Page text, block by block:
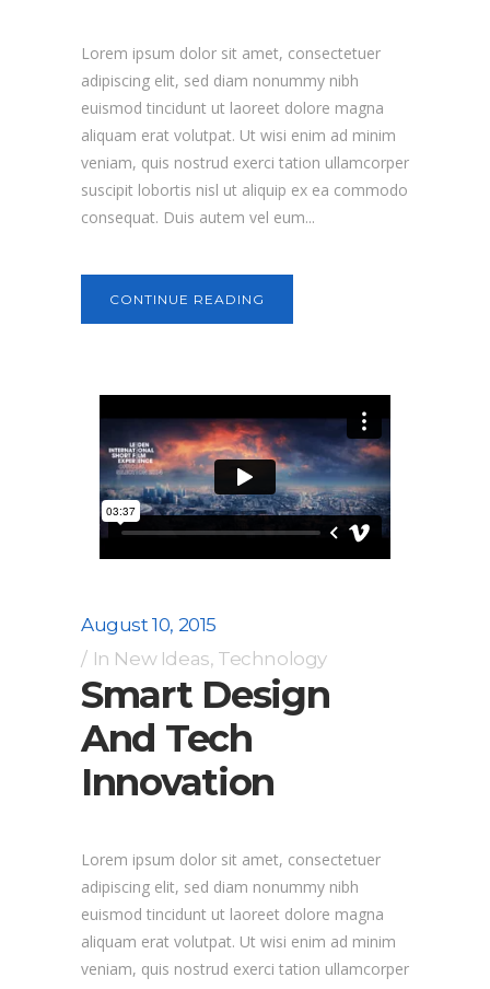
Lorem ipsum dolor sit amet, consectetuer
adipiscing elit, sed diam nonummy nibh
euismod tincidunt ut laoreet dolore magna
aliquam erat volutpat. Ut wisi enim ad minim
veniam, quis nostrud exerci tation ullamcorper
suscipit lobortis nisl ut aliquip ex ea commodo
consequat. Duis autem vel eum...
CONTINUE READING
August 10, 2015
In New Ideas, Technology
Smart Design
And Tech
Innovation
Lorem ipsum dolor sit amet, consectetuer
adipiscing elit, sed diam nonummy nibh
euismod tincidunt ut laoreet dolore magna
aliquam erat volutpat. Ut wisi enim ad minim
veniam, quis nostrud exerci tation ullamcorper